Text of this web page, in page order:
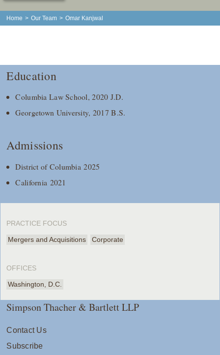
Home > Our Team > Omar Kanjwal
Education
Columbia Law School, 2020 J.D.
Georgetown University, 2017 B.S.
Admissions
District of Columbia 2025
California 2021
PRACTICE FOCUS
Mergers and Acquisitions Corporate
OFFICES
Washington, D.C.
Simpson Thacher & Bartlett LLP
Contact Us
Subscribe